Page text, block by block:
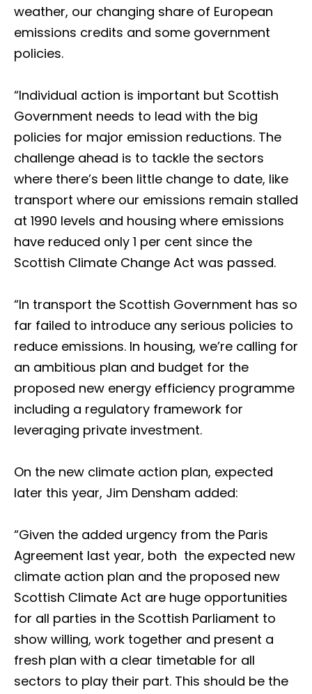
weather, our changing share of European
emissions credits and some government
policies.
“Individual action is important but Scottish
Government needs to lead with the big
policies for major emission reductions. The
challenge ahead is to tackle the sectors
where there’s been little change to date, like
transport where our emissions remain stalled
at 1990 levels and housing where emissions
have reduced only 1 per cent since the
Scottish Climate Change Act was passed.
“In transport the Scottish Government has so
far failed to introduce any serious policies to
reduce emissions. In housing, we’re calling for
an ambitious plan and budget for the
proposed new energy efficiency programme
including a regulatory framework for
leveraging private investment.
On the new climate action plan, expected
later this year, Jim Densham added:
“Given the added urgency from the Paris
Agreement last year, both the expected new
climate action plan and the proposed new
Scottish Climate Act are huge opportunities
for all parties in the Scottish Parliament to
show willing, work together and present a
fresh plan with a clear timetable for all
sectors to play their part. This should be the